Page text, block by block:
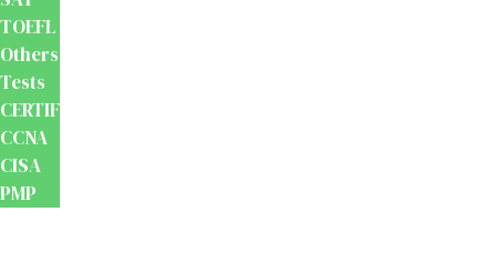
TOEFL
Others
Tests
CERTIFICATION
CCNA
CISA
PMP